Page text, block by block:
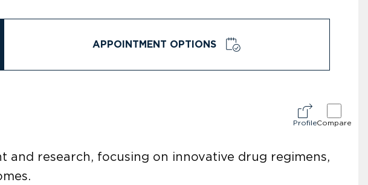
APPOINTMENT OPTIONS
ProfileCompare
and research, focusing on innovative drug regimens,